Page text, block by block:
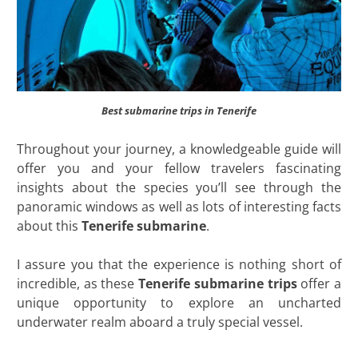
Best submarine trips in Tenerife
Throughout your journey, a knowledgeable guide will
offer you and your fellow travelers fascinating
insights about the species you’ll see through the
panoramic windows as well as lots of interesting facts
about this Tenerife submarine.
I assure you that the experience is nothing short of
incredible, as theseTenerife submarine tripsoffer a
unique opportunity to explore an uncharted
underwater realm aboard a truly special vessel.